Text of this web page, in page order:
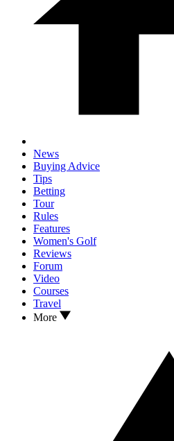
News
Buying Advice
Tips
Betting
Tour
Rules
Features
Women's Golf
Reviews
Forum
Video
Courses
Travel
More